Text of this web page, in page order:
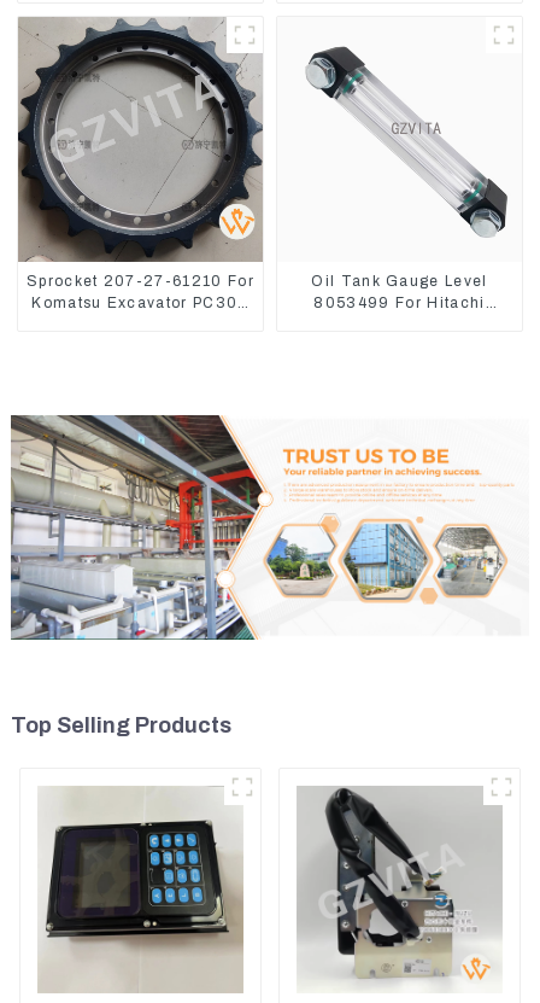
Sprocket 207-27-61210 For
Komatsu Excavator PC300
Oil Tank Gauge Level
8053499 For Hitachi
Top Selling Products